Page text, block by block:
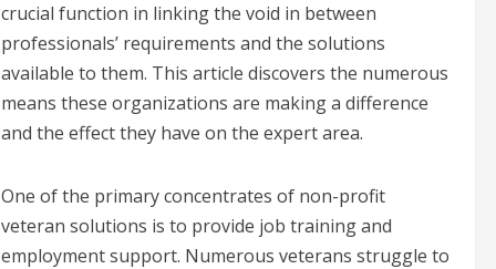
crucial function in linking the void in between
professionals’ requirements and the solutions
available to them. This article discovers the numerous
means these organizations are making a difference
and the effect they have on the expert area.
One of the primary concentrates of non-profit
veteran solutions is to provide job training and
employment support. Numerous veterans struggle to